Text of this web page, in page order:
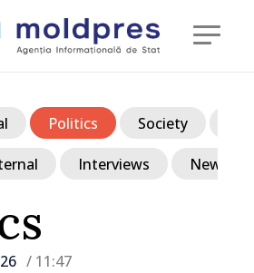
/ 11:47
Politics Society
Interviews News in